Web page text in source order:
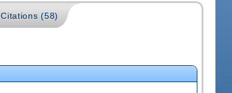
Citations (58)